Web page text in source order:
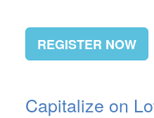
REGISTER NOW
Capitalize on